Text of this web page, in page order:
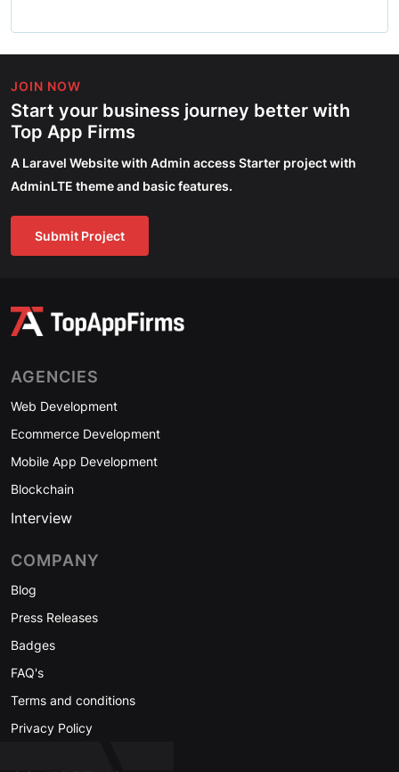
JOIN NOW
Start your business journey better with
Top App Firms
A Laravel Website with Admin access Starter project with
AdminLTE theme and basic features.
Submit Project
AGENCIES
Web Development
Ecommerce Development
Mobile App Development
Blockchain
Interview
COMPANY
Blog
Press Releases
Badges
FAQ's
Terms and conditions
Privacy Policy